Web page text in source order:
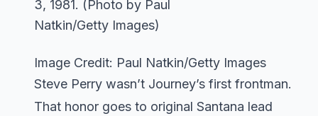
Image Credit: Paul Natkin/Getty Images
Steve Perry wasn’t Journey’s first frontman.
That honor goes to original Santana lead